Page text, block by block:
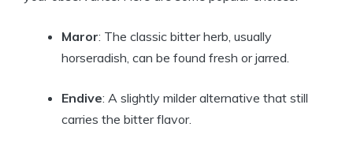
Maror: The classic bitter herb, usually
horseradish, can be found fresh or jarred.
Endive: A slightly milder alternative that still
carries the bitter flavor.